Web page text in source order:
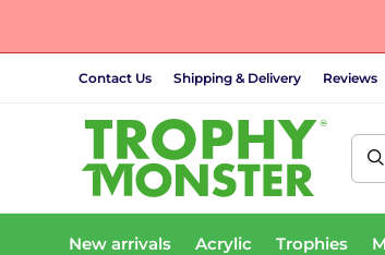
Contact Us Shipping & Delivery Reviews
New arrivals Acrylic Trophies